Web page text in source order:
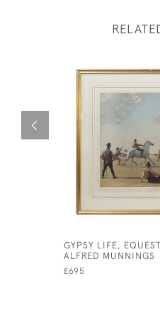
GYPSY LIFE,
ALFRED MUNNINGS
£695